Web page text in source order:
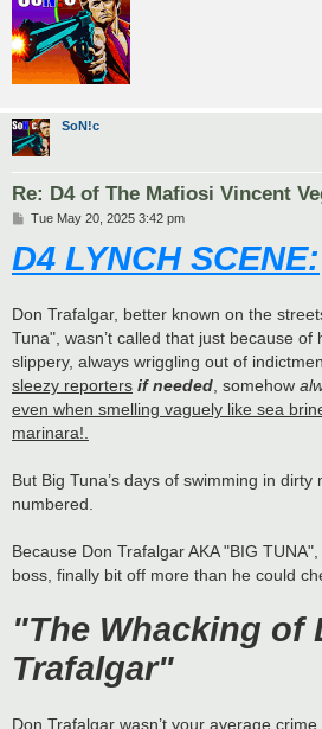
SoN!c
Re: D4 of The Mafiosi Vincent
P
s
t
Tue May 20, 2025 3:42 pm
D4 LYNCH SCENE:
Don Trafalgar, better known on the
Tuna", wasn’t called that just because of
slippery, always wriggling out of
sleezy reporters if needed, somehow
even when smelling vaguely like sea
marinara!.
But Big Tuna’s days of swimming in dirty
numbered.
Because Don Trafalgar AKA "BIG
boss, finally bit off more than he could
"The Whacking of
Trafalgar"
Don Trafalgar wasn’t your average